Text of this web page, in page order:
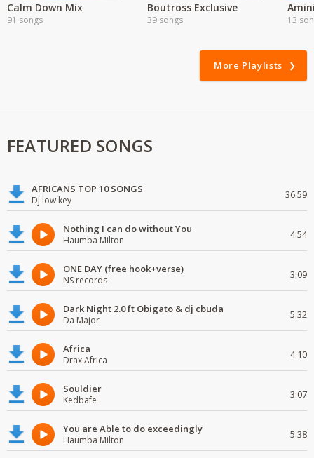
Calm Down Mix
91 songs
Boutross Exclusive
39 songs 13
More Playlists
FEATURED SONGS
AFRICANS TOP 10 SONGS
Dj low key 36:59
Nothing I can do without You
Haumba Milton 4:54
ONE DAY (free hook+verse)
NS records 3:09
Dark Night 2.0 ft Obigato & dj cbuda
Da Major 5:32
Africa
Drax Africa 4:10
Souldier
Kedbafe 3:07
You are Able to do exceedingly
Haumba Milton 5:38